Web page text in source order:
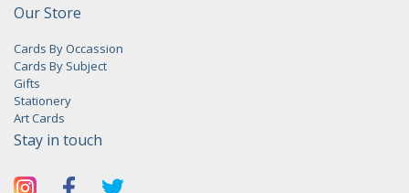
Our Store
Cards By Occassion
Cards By Subject
Gifts
Stationery
Art Cards
Stay in touch